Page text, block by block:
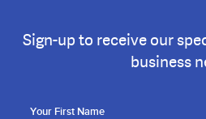
Sign-up to receive our
business
Your First Name